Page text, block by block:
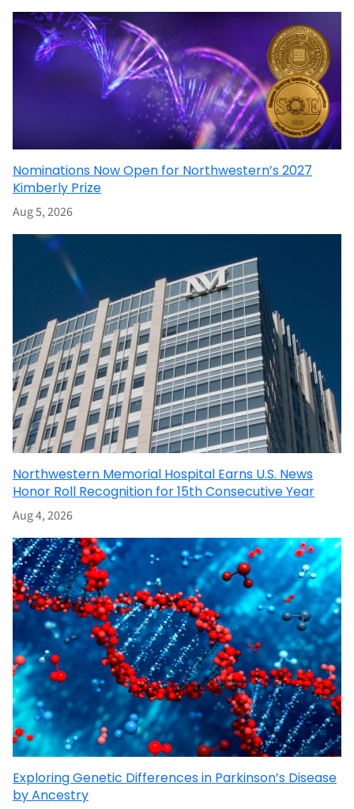
Nominations Now Open for Northwestern’s 2027
Kimberly Prize
Aug 5, 2026
Northwestern Memorial Hospital Earns U.S. News
Honor Roll Recognition for 15th Consecutive Year
Aug 4, 2026
Exploring Genetic Differences in Parkinson’s Disease
by Ancestry